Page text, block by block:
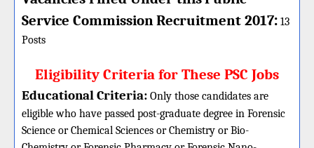
Service CommissionRecruitment 2017: 13
Posts
Eligibility Criteria for These PSC Jobs
Educational Criteria: Only those candidates are
eligible who have passed post-graduate degree in Forensic
Science or Chemical Sciences or Chemistry or Bio-